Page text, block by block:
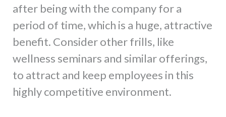
after being with the company for a
period of time, which is a huge, attractive
benefit. Consider other frills, like
wellness seminars and similar offerings,
to attract and keep employees in this
highly competitive environment.